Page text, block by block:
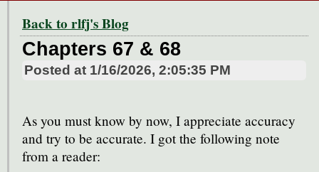
Back to rlfj's Blog
Chapters 67 & 68
Posted at 1/16/2026, 2:05:35 PM
As you must know by now, I appreciate accuracy
and try to be accurate. I got the following note
from a reader: